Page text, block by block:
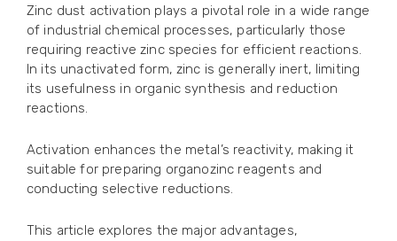
Zinc dust activation plays a pivotal role in a wide range
of industrial chemical processes, particularly those
requiring reactive zinc species for efficient reactions.
In its unactivated form, zinc is generally inert, limiting
its usefulness in organic synthesis and reduction
reactions.
Activation enhances the metal’s reactivity, making it
suitable for preparing organozinc reagents and
conducting selective reductions.
This article explores the major advantages,